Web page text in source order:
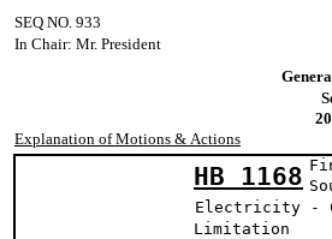
SEQ NO. 933
In Chair: Mr. President
Explanation of Motions & Actions
HB 1168
Electricity -
Limitation